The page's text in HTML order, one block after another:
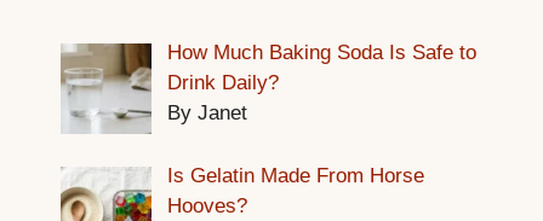
How Much Baking Soda Is Safe to
Drink Daily?
By Janet
Is Gelatin Made From Horse
Hooves?